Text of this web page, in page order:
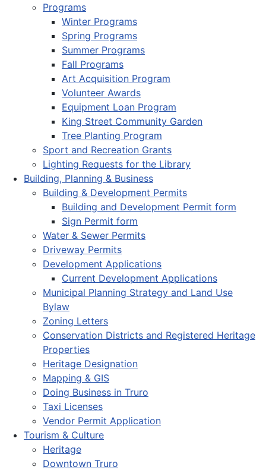
Programs
Winter Programs
Spring Programs
Summer Programs
Fall Programs
Art Acquisition Program
Volunteer Awards
Equipment Loan Program
King Street Community Garden
Tree Planting Program
Sport and Recreation Grants
Lighting Requests for the Library
Building, Planning & Business
Building & Development Permits
Building and Development Permit form
Sign Permit form
Water & Sewer Permits
Driveway Permits
Development Applications
Current Development Applications
Municipal Planning Strategy and Land Use
Bylaw
Zoning Letters
Conservation Districts and Registered Heritage
Properties
Heritage Designation
Mapping & GIS
Doing Business in Truro
Taxi Licenses
Vendor Permit Application
Tourism & Culture
Heritage
Downtown Truro